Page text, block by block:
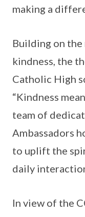
making a
Building on
kindness, the
Catholic High
“Kindness
team of
Ambassadors
to uplift the
daily
In view of the